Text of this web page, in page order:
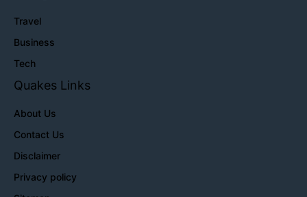
Travel
Business
Tech
Quakes Links
About Us
Contact Us
Disclaimer
Privacy policy